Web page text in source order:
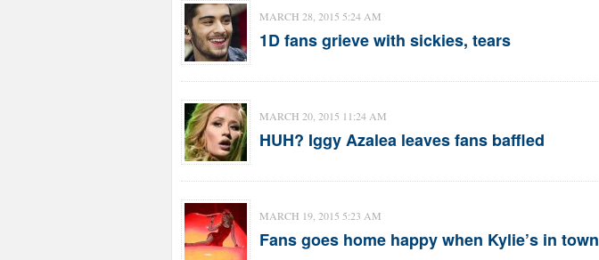
MARCH 28, 2015 5:24 AM
1D fans grieve with sickies, tears
MARCH 20, 2015 11:24 AM
HUH? Iggy Azalea leaves fans baffled
MARCH 19, 2015 5:23 AM
Fans goes home happy when Kylie’s in town